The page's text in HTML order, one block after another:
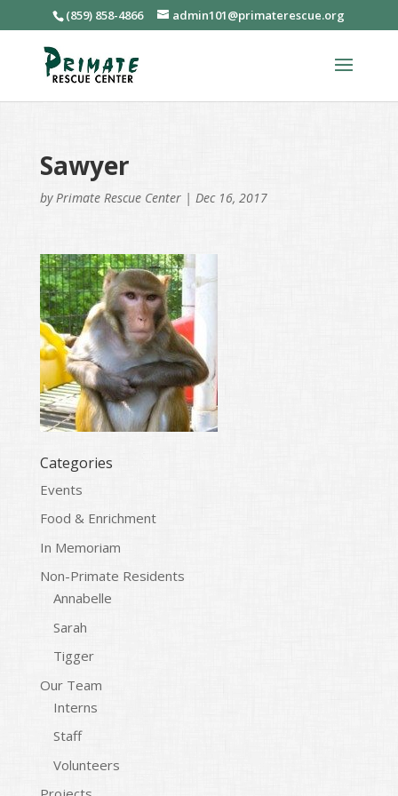
(859) 858-4866 admin101@primaterescue.org
Sawyer
by Primate Rescue Center| Dec 16, 2017
Categories
Events
Food & Enrichment
In Memoriam
Non-Primate Residents
Annabelle
Sarah
Tigger
Our Team
Interns
Staff
Volunteers